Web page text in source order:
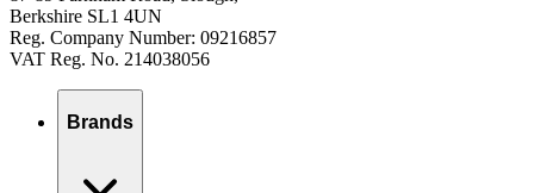
Berkshire SL1 4UN
Reg. Company Number: 09216857
VAT Reg. No. 214038056
Brands